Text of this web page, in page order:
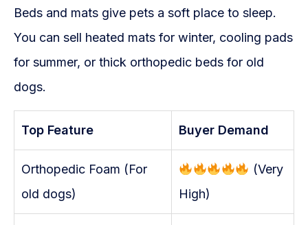
Beds and mats give pets a soft place to sleep.
You can sell heated mats for winter, cooling pads
for summer, or thick orthopedic beds for old
dogs.
Top Feature Buyer Demand
Orthopedic Foam (For
old dogs)
(Very
High)